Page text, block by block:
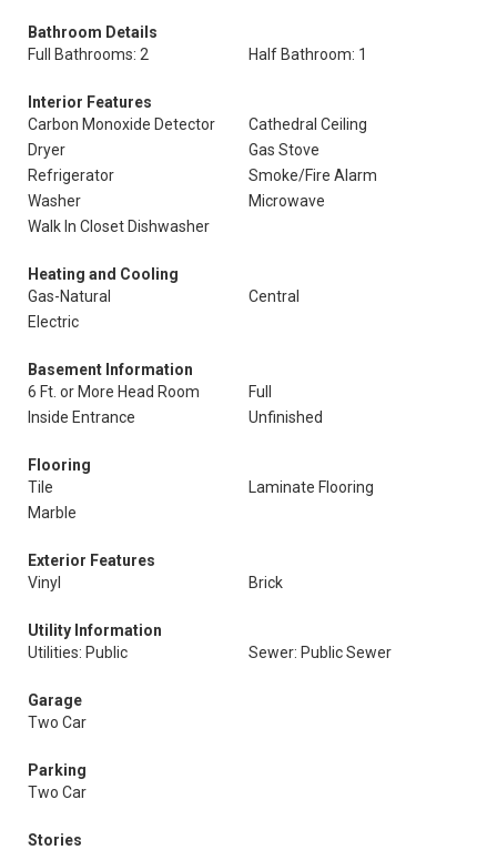
Bathroom Details
Full Bathrooms: 2
Half Bathroom: 1
Interior Features
Carbon Monoxide Detector
Cathedral Ceiling
Dryer
Gas Stove
Refrigerator
Smoke/Fire Alarm
Washer
Microwave
Walk In Closet Dishwasher
Heating and Cooling
Gas-Natural
Central
Electric
Basement Information
6 Ft. or More Head Room
Full
Inside Entrance
Unfinished
Flooring
Tile
Laminate Flooring
Marble
Exterior Features
Vinyl
Brick
Utility Information
Utilities: Public
Sewer: Public Sewer
Garage
Two Car
Parking
Two Car
Stories